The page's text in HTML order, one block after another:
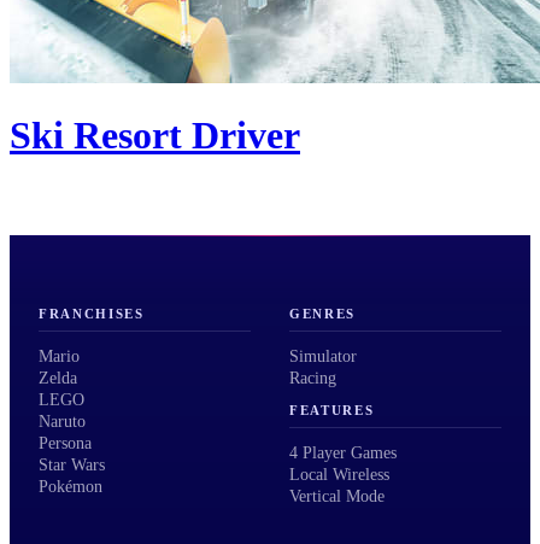
Ski Resort Driver
FRANCHISES
Mario
Zelda
LEGO
Naruto
Persona
Star Wars
Pokémon
GENRES
Simulator
Racing
FEATURES
4 Player Games
Local Wireless
Vertical Mode